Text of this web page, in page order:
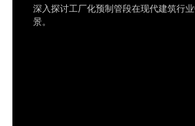
深入探讨工厂化预制管段在现代建筑行
景。